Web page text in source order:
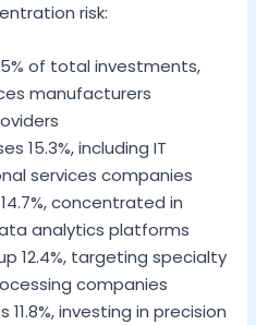
risk:
of total investments,
manufacturers
15.3%, including IT
services companies
concentrated in
analytics platforms
12.4%, targeting specialty
companies
investing in precision